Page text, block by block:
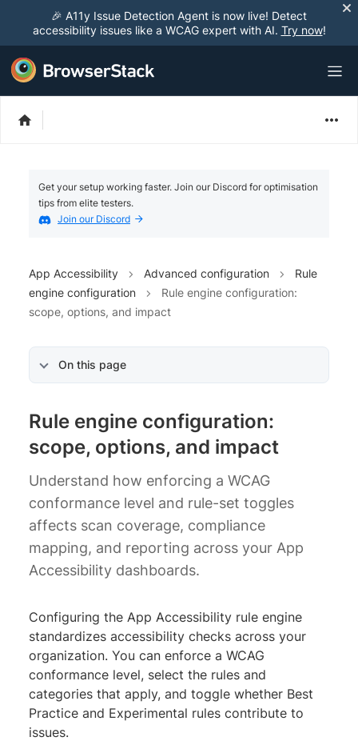
🎉 A11y Issue Detection Agent is now live! Detect
accessibility issues like a WCAG expert with AI. Try now!
Get your setup working faster. Join our Discord for optimisation
tips from elite testers.
Join our Discord
App Accessibility Advanced configuration
Rule
engine configuration
Rule engine configuration:
scope, options, and impact
On this page
Rule engine configuration:
scope, options, and impact
Understand how enforcing a WCAG
conformance level and rule-set toggles
affects scan coverage, compliance
mapping, and reporting across your App
Accessibility dashboards.
Configuring the App Accessibility rule engine
standardizes accessibility checks across your
organization. You can enforce a WCAG
conformance level, select the rules and
categories that apply, and toggle whether Best
Practice and Experimental rules contribute to
issues.